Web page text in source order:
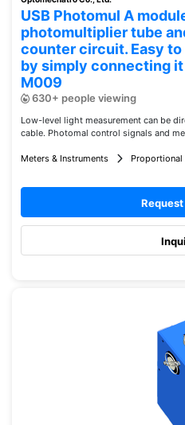
USB Photomul A
photomultiplier tube
counter circuit. Easy
by simply connecting it
M009
630+ people viewing
Low-level light measurement can be
cable. Photomal control signals and
Meters & Instruments Proportional